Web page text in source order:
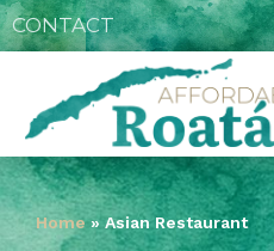
CONTACT
Home» Asian Restaurant